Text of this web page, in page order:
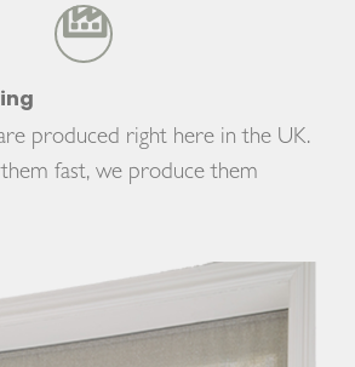
produced right here in the UK.
fast, we produce them